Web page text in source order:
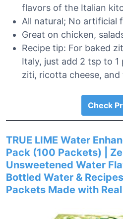
flavors of the Italian
All natural; No artificial
Great on chicken,
Recipe tip: For baked
Italy, just add 2 tsp to
ziti, ricotta cheese,
Check
TRUE LIME Water
Pack (100 Packets) |
Unsweetened Water
Bottled Water &
Packets Made with